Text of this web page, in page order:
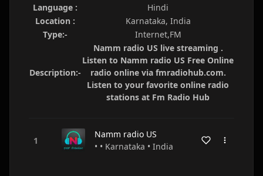
Language :
Hindi
Location :
Karnataka, India
Type:-
Internet,FM
Description:-
Namm radio US live streaming .
Listen to Namm radio US Free Online
radio online via fmradiohub.com.
Listen to your favorite online radio
stations at Fm Radio Hub
Namm radio US
• • Karnataka • India